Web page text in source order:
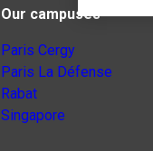
Our campuses
Paris Cergy
Paris La Défense
Rabat
Singapore